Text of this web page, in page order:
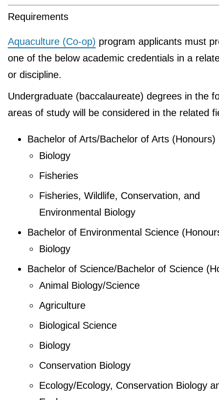
Requirements
Aquaculture (Co-op) program applicants must
one of the below academic credentials in a
or discipline.
Undergraduate (baccalaureate) degrees in the
areas of study will be considered in the related
Bachelor of Arts/Bachelor of Arts (Honours)
Biology
Fisheries
Fisheries, Wildlife, Conservation, and
Environmental Biology
Bachelor of Environmental Science
Biology
Bachelor of Science/Bachelor of Science
Animal Biology/Science
Agriculture
Biological Science
Biology
Conservation Biology
Ecology/Ecology, Conservation Biology